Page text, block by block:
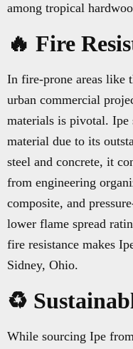
among tropical
🔥 Fire
In fire-prone areas like
urban commercial
materials is pivotal. Ipe
material due to its
steel and concrete, it
from engineering
composite, and
lower flame spread
fire resistance makes
Sidney, Ohio.
♻️
While sourcing Ipe